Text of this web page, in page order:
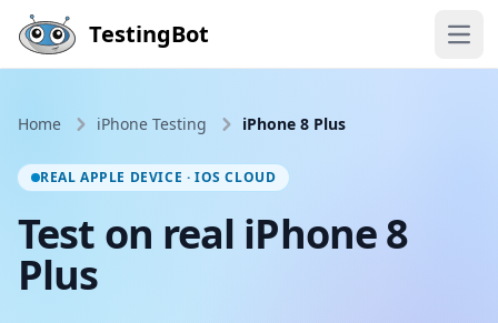
Skip to main content
TestingBot
Home iPhone Testing iPhone 8 Plus
REAL APPLE DEVICE · IOS CLOUD
Test on real iPhone 8
Plus